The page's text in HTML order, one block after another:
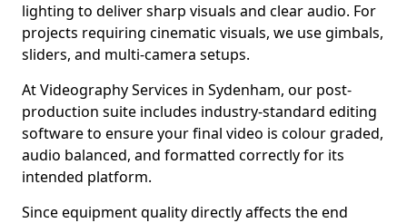
lighting to deliver sharp visuals and clear audio. For
projects requiring cinematic visuals, we use gimbals,
sliders, and multi-camera setups.
At Videography Services in Sydenham, our post-
production suite includes industry-standard editing
software to ensure your final video is colour graded,
audio balanced, and formatted correctly for its
intended platform.
Since equipment quality directly affects the end